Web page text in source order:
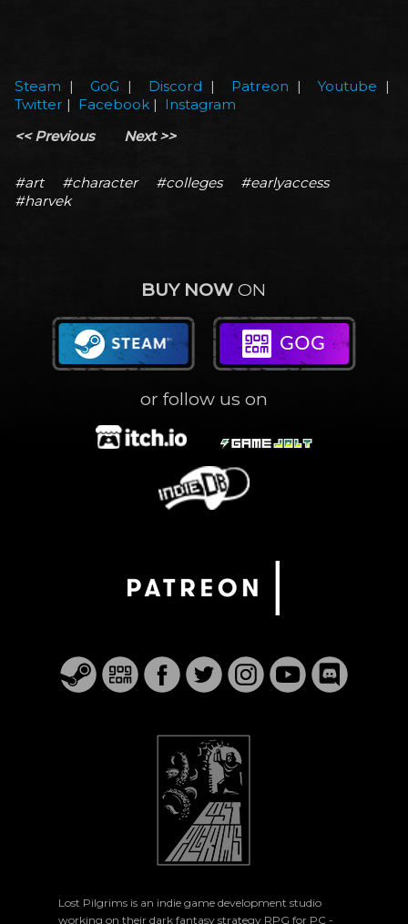
Steam | GoG | Discord | Patreon |Youtube |
Twitter | Facebook | Instagram
<< Previous
Next >>
#art #character #colleges
#earlyaccess
#harvek
BUY NOW ON
or follow us on
Lost Pilgrims is an indie game development studio
working on their dark fantasy strategy RPG for PC -